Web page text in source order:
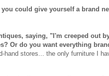
could give yourself a brand
saying, "I'm creeped out
Or do you want everything
stores... the only furniture I